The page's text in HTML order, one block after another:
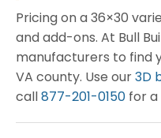
Pricing on a 36×30
and add-ons. At Bull
manufacturers to find
VA county. Use our3D
call877-201-0150 for